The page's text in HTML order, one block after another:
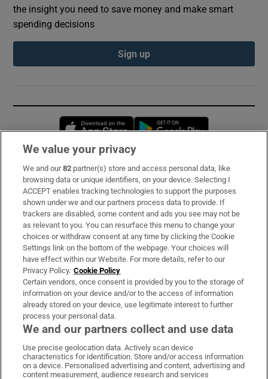
the insight you need to save money and make smart
spending decisions
Sign up
Opens in new window
Subscribe
Support
About Us
Irish Times Products & Services
OUR PARTNERS:
Irish Times on WhatsApp
Irish Times on Facebook
Irish Times on X
Irish Times on LinkedIn
Irish Times on Instagram
We value your privacy
We and our82 partner(s) store and access personal data, like
browsing data or unique identifiers, on your device. Selecting I
ACCEPT enables tracking technologies to support the purposes
shown under we and our partners process data to provide. If
trackers are disabled, some content and ads you see may not be
as relevant to you. You can resurface this menu to change your
choices or withdraw consent at any time by clicking the Cookie
Settings link on the bottom of the webpage. Your choices will
have effect within our Website. For more details, refer to our
Privacy Policy. Cookie Policy
Certain vendors, once consent is provided by you to the storage of
information on your device and/or to the access of information
already stored on your device, use legitimate interest to further
process your personal data.
We and our partners collect and use data
Use precise geolocation data. Actively scan device
characteristics for identification. Store and/or access information
on a device. Personalised advertising and content, advertising and
content measurement, audience research and services